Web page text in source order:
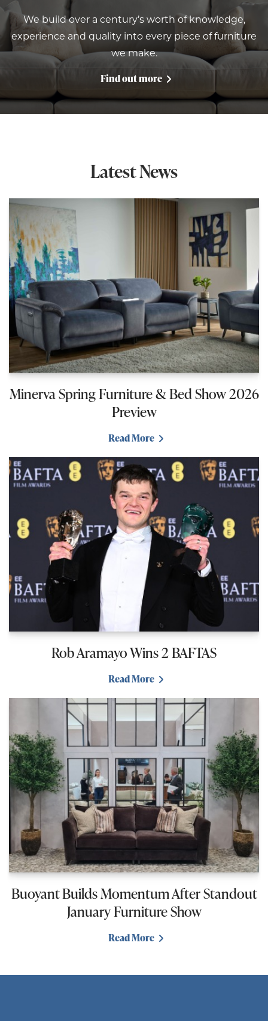
We build over a century’s worth of knowledge,
experience and quality into every piece of furniture
we make.
Find out more
Latest News
Minerva Spring Furniture & Bed Show 2026
Preview
Read More
Rob Aramayo Wins 2 BAFTAS
Read More
Buoyant Builds Momentum After Standout
January Furniture Show
Read More